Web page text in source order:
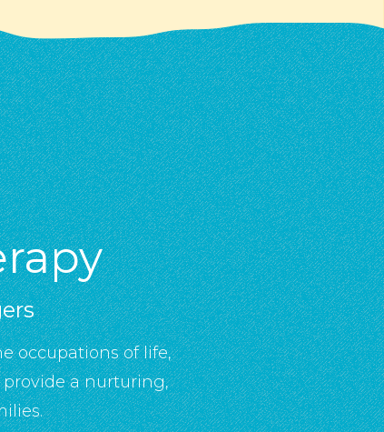
occupations of life,
a nurturing,